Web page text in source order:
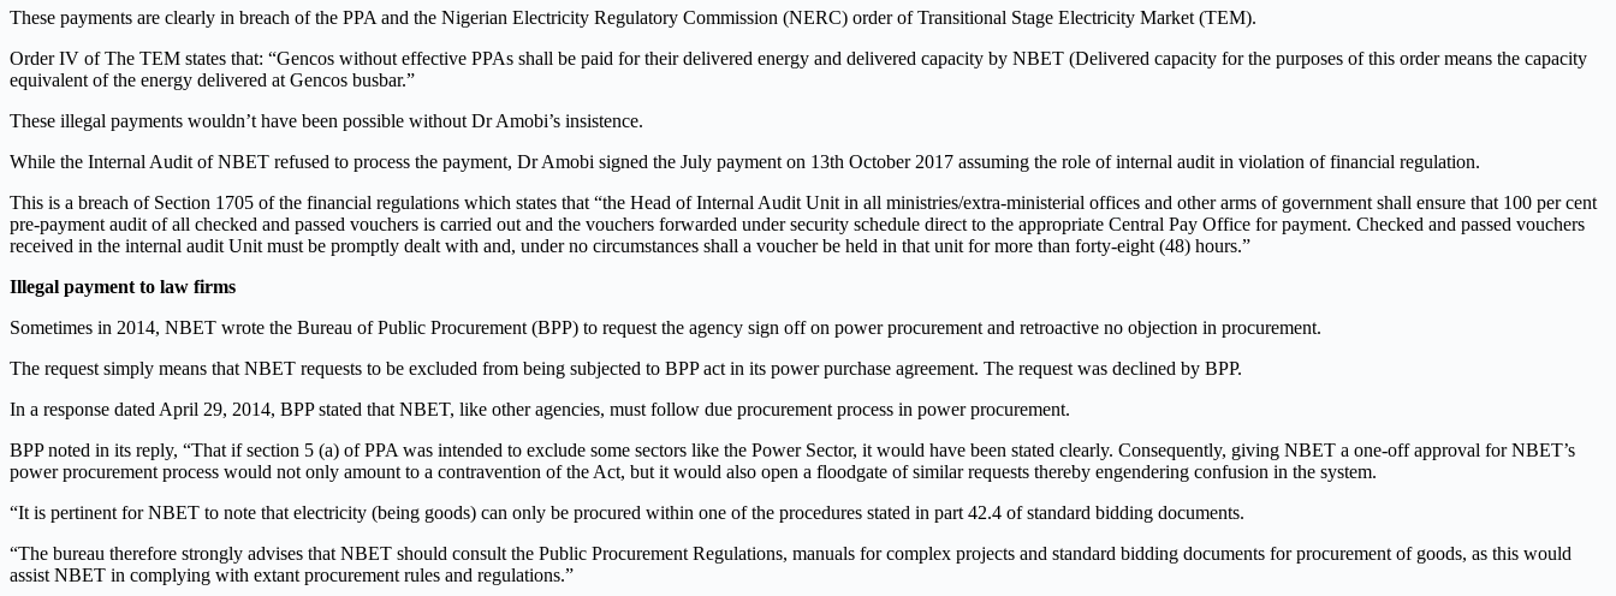
These payments are clearly in breach of the PPA and the Nigerian Electricity Regulatory Commission (NERC) order of Transitional Stage Electricity Market (TEM).
Order IV of The TEM states that: “Gencos without effective PPAs shall be paid for their delivered energy and delivered capacity by NBET (Delivered capacity for the purposes of this order means the capacity
equivalent of the energy delivered at Gencos busbar.”
These illegal payments wouldn’t have been possible without Dr Amobi’s insistence.
While the Internal Audit of NBET refused to process the payment, Dr Amobi signed the July payment on 13th October 2017 assuming the role of internal audit in violation of financial regulation.
This is a breach of Section 1705 of the financial regulations which states that “the Head of Internal Audit Unit in all ministries/extra-ministerial offices and other arms of government shall ensure that 100 per cent
pre-payment audit of all checked and passed vouchers is carried out and the vouchers forwarded under security schedule direct to the appropriate Central Pay Office for payment. Checked and passed vouchers
received in the internal audit Unit must be promptly dealt with and, under no circumstances shall a voucher be held in that unit for more than forty-eight (48) hours.”
Illegal payment to law firms
Sometimes in 2014, NBET wrote the Bureau of Public Procurement (BPP) to request the agency sign off on power procurement and retroactive no objection in procurement.
The request simply means that NBET requests to be excluded from being subjected to BPP act in its power purchase agreement. The request was declined by BPP.
In a response dated April 29, 2014, BPP stated that NBET, like other agencies, must follow due procurement process in power procurement.
BPP noted in its reply, “That if section 5 (a) of PPA was intended to exclude some sectors like the Power Sector, it would have been stated clearly. Consequently, giving NBET a one-off approval for NBET’s
power procurement process would not only amount to a contravention of the Act, but it would also open a floodgate of similar requests thereby engendering confusion in the system.
“It is pertinent for NBET to note that electricity (being goods) can only be procured within one of the procedures stated in part 42.4 of standard bidding documents.
“The bureau therefore strongly advises that NBET should consult the Public Procurement Regulations, manuals for complex projects and standard bidding documents for procurement of goods, as this would
assist NBET in complying with extant procurement rules and regulations.”